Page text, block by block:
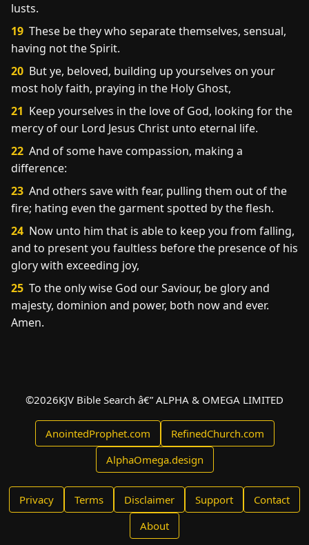
lusts.
19 These be they who separate themselves, sensual,
having not the Spirit.
20 But ye, beloved, building up yourselves on your
most holy faith, praying in the Holy Ghost,
21 Keep yourselves in the love of God, looking for the
mercy of our Lord Jesus Christ unto eternal life.
22 And of some have compassion, making a
difference:
23 And others save with fear, pulling them out of the
fire; hating even the garment spotted by the flesh.
24 Now unto him that is able to keep you from falling,
and to present you faultless before the presence of his
glory with exceeding joy,
25 To the only wise God our Saviour, be glory and
majesty, dominion and power, both now and ever.
Amen.
©2026KJV Bible Search â€” ALPHA & OMEGA LIMITED
AnointedProphet.com
RefinedChurch.com
AlphaOmega.design
Privacy Terms Disclaimer Support
Contact
About